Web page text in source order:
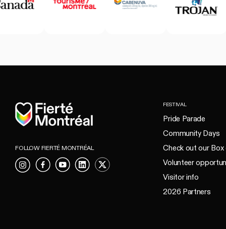
Home
FOLLOW FIERTÉ MONTRÉAL
InstagramFacebookYouTubeLinkedIn
X
FESTIVAL
Pride Parade
Community Days
Check out our
Volunteer
Visitor info
2026 Partners